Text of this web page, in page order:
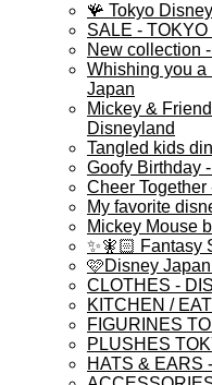
🪸 Tokyo
SALE - TOKYO
New collection
Whishing you
Japan
Mickey &
Disneyland
Tangled kids
Goofy Birthday
Cheer
My favorite
Mickey Mouse
✨🧚🏻 Fantasy
🩷Disney
CLOTHES -
KITCHEN /
FIGURINES
PLUSHES
HATS & EARS